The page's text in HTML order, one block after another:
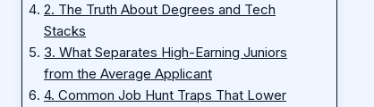
2. The Truth About Degrees and Tech
Stacks
3. What Separates High-Earning Juniors
from the Average Applicant
4. Common Job Hunt Traps That Lower